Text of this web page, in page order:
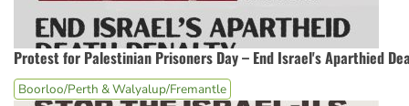
Protest for Palestinian Prisoners Day – End Israel's Aparthied
Boorloo/Perth & Walyalup/Fremantle